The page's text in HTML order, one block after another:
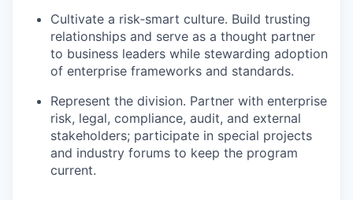
Cultivate a risk‑smart culture. Build trusting
relationships and serve as a thought partner
to business leaders while stewarding adoption
of enterprise frameworks and standards.
Represent the division. Partner with enterprise
risk, legal, compliance, audit, and external
stakeholders; participate in special projects
and industry forums to keep the program
current.